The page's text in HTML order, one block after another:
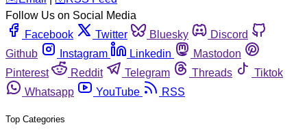
Follow Us on Social Media
Facebook
Twitter Bluesky
Discord
Github
Instagram Linkedin
Mastodon
Pinterest
Reddit Telegram Threads
Tiktok
Whatsapp
YouTube RSS
Top Categories